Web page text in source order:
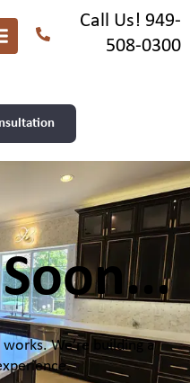
Call Us! 949-
508-0300
We’re building a